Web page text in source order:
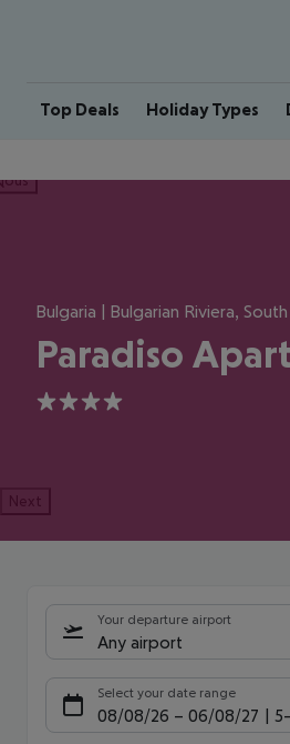
Top Deals Holiday Types
Bulgaria | Bulgarian Riviera,
Paradiso
4
Next
Your departure airport
Any airport
Select your date range
08/08/26 – 06/08/27